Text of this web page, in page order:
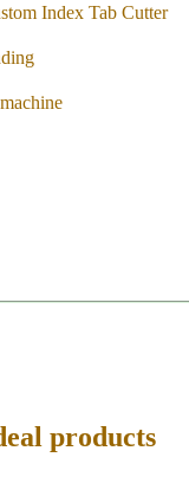
Index Tab Cutter
products